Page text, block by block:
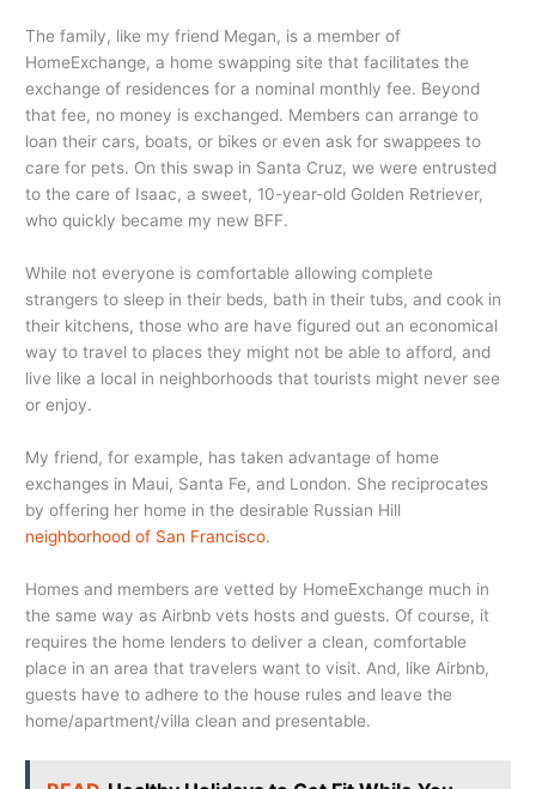
The family, like my friend Megan, is a member of
HomeExchange, a home swapping site that facilitates the
exchange of residences for a nominal monthly fee. Beyond
that fee, no money is exchanged. Members can arrange to
loan their cars, boats, or bikes or even ask for swappees to
care for pets. On this swap in Santa Cruz, we were entrusted
to the care of Isaac, a sweet, 10-year-old Golden Retriever,
who quickly became my new BFF.
While not everyone is comfortable allowing complete
strangers to sleep in their beds, bath in their tubs, and cook in
their kitchens, those who are have figured out an economical
way to travel to places they might not be able to afford, and
live like a local in neighborhoods that tourists might never see
or enjoy.
My friend, for example, has taken advantage of home
exchanges in Maui, Santa Fe, and London. She reciprocates
by offering her home in the desirable Russian Hill
neighborhood of San Francisco.
Homes and members are vetted by HomeExchange much in
the same way as Airbnb vets hosts and guests. Of course, it
requires the home lenders to deliver a clean, comfortable
place in an area that travelers want to visit. And, like Airbnb,
guests have to adhere to the house rules and leave the
home/apartment/villa clean and presentable.